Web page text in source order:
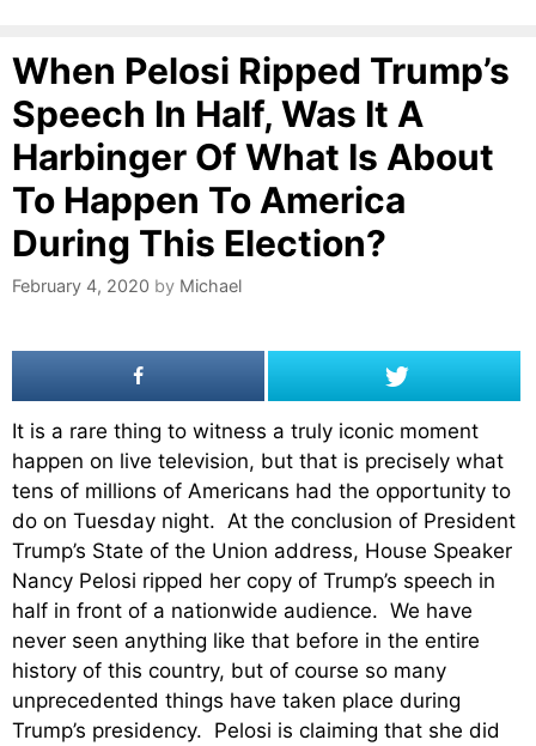
When Pelosi Ripped Trump’s
Speech In Half, Was It A
Harbinger Of What Is About
To Happen To America
During This Election?
February 4, 2020 by Michael
It is a rare thing to witness a truly iconic moment
happen on live television, but that is precisely what
tens of millions of Americans had the opportunity to
do on Tuesday night. At the conclusion of President
Trump’s State of the Union address, House Speaker
Nancy Pelosi ripped her copy of Trump’s speech in
half in front of a nationwide audience. We have
never seen anything like that before in the entire
history of this country, but of course so many
unprecedented things have taken place during
Trump’s presidency. Pelosi is claiming that she did